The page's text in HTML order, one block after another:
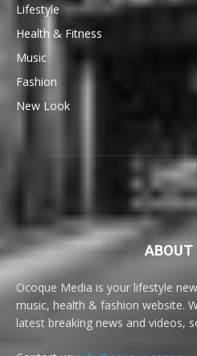
Lifestyle
Health & Fitness
Music
Fashion
New Look
ABOUT
Ocoque Media is your lifestyle
music, health & fashion website.
latest breaking news and videos,